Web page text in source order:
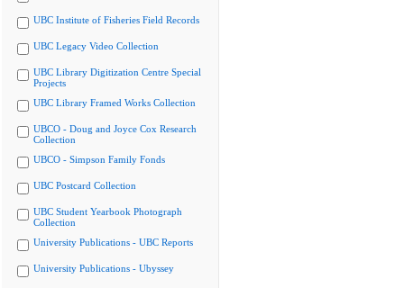
UBC Institute of Fisheries Field Records
UBC Legacy Video Collection
UBC Library Digitization Centre Special
Projects
UBC Library Framed Works Collection
UBCO - Doug and Joyce Cox Research
Collection
UBCO - Simpson Family Fonds
UBC Postcard Collection
UBC Student Yearbook Photograph
Collection
University Publications - UBC Reports
University Publications - Ubyssey